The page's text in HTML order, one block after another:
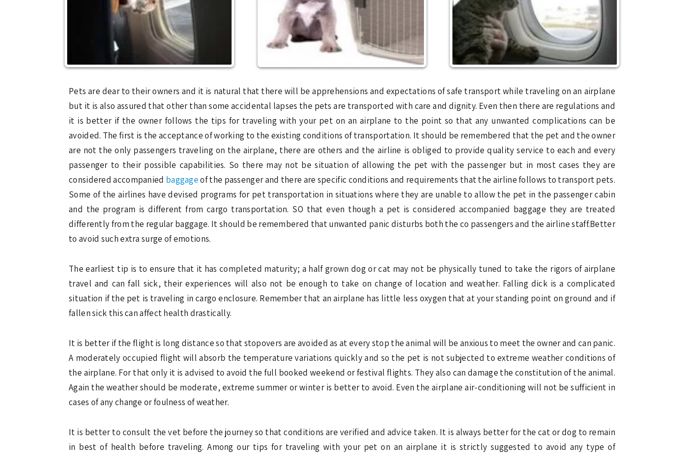
Pets are dear to their owners and it is natural that there will be apprehensions and expectations of safe transport while traveling on an airplane
but it is also assured that other than some accidental lapses the pets are transported with care and dignity. Even then there are regulations and
it is better if the owner follows the tips for traveling with your pet on an airplane to the point so that any unwanted complications can be
avoided. The first is the acceptance of working to the existing conditions of transportation. It should be remembered that the pet and the owner
are not the only passengers traveling on the airplane, there are others and the airline is obliged to provide quality service to each and every
passenger to their possible capabilities. So there may not be situation of allowing the pet with the passenger but in most cases they are
considered accompanied baggageof the passenger and there are specific conditions and requirements that the airline follows to transport pets.
Some of the airlines have devised programs for pet transportation in situations where they are unable to allow the pet in the passenger cabin
and the program is different from cargo transportation. SO that even though a pet is considered accompanied baggage they are treated
differently from the regular baggage. It should be remembered that unwanted panic disturbs both the co passengers and the airline staff.Better
to avoid such extra surge of emotions.
The earliest tip is to ensure that it has completed maturity; a half grown dog or cat may not be physically tuned to take the rigors of airplane
travel and can fall sick, their experiences will also not be enough to take on change of location and weather. Falling dick is a complicated
situation if the pet is traveling in cargo enclosure. Remember that an airplane has little less oxygen that at your standing point on ground and if
fallen sick this can affect health drastically.
It is better if the flight is long distance so that stopovers are avoided as at every stop the animal will be anxious to meet the owner and can panic.
A moderately occupied flight will absorb the temperature variations quickly and so the pet is not subjected to extreme weather conditions of
the airplane. For that only it is advised to avoid the full booked weekend or festival flights. They also can damage the constitution of the animal.
Again the weather should be moderate, extreme summer or winter is better to avoid. Even the airplane air-conditioning will not be sufficient in
cases of any change or foulness of weather.
It is better to consult the vet before the journey so that conditions are verified and advice taken. It is always better for the cat or dog to remain
in best of health before traveling. Among our tips for traveling with your pet on an airplane it is strictly suggested to avoid any type of